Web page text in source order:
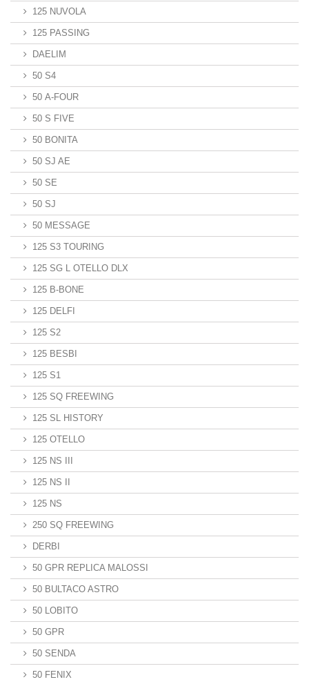
125 NUVOLA
125 PASSING
DAELIM
50 S4
50 A-FOUR
50 S FIVE
50 BONITA
50 SJ AE
50 SE
50 SJ
50 MESSAGE
125 S3 TOURING
125 SG L OTELLO DLX
125 B-BONE
125 DELFI
125 S2
125 BESBI
125 S1
125 SQ FREEWING
125 SL HISTORY
125 OTELLO
125 NS III
125 NS II
125 NS
250 SQ FREEWING
DERBI
50 GPR REPLICA MALOSSI
50 BULTACO ASTRO
50 LOBITO
50 GPR
50 SENDA
50 FENIX